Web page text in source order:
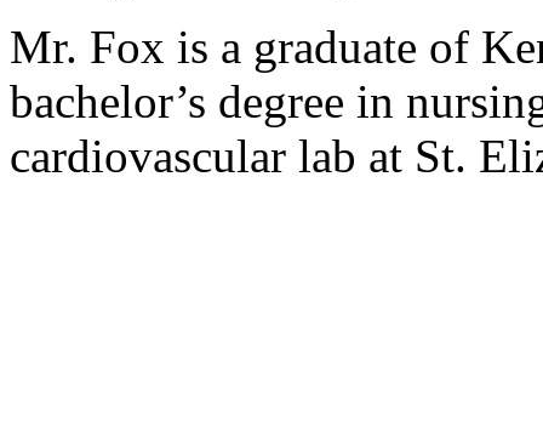
Mr. Fox is a graduate of
bachelor’s degree in
cardiovascular lab at St.